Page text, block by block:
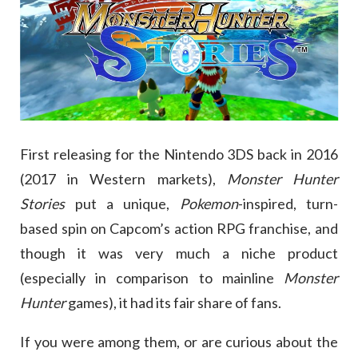
First releasing for the Nintendo 3DS back in 2016
(2017 in Western markets),
Monster Hunter
Stories put a unique, Pokemon-inspired, turn-
based spin on Capcom’s action RPG franchise, and
though it was very much a niche product
(especially in comparison to mainline Monster
Huntergames), it had its fair share of fans.
If you were among them, or are curious about the